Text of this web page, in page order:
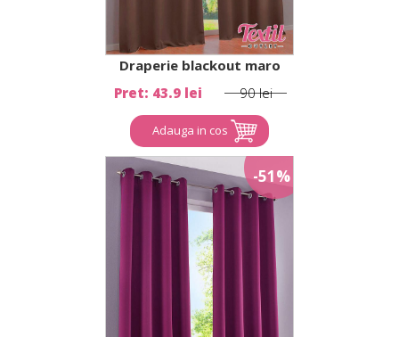
Draperie blackout maro
Pret: 43.9 lei
90 lei
Adauga in cos
-51%